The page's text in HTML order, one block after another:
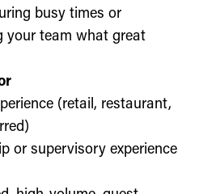
busy times or
team what great
(retail, restaurant,
or supervisory experience